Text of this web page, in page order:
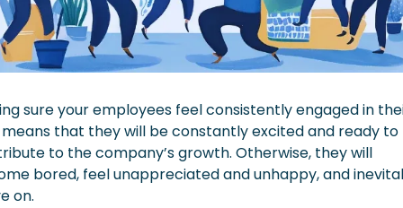
sure your employees feel consistently engaged in
that they will be constantly excited and ready to
to the company’s growth. Otherwise, they will
bored, feel unappreciated and unhappy, and
on.